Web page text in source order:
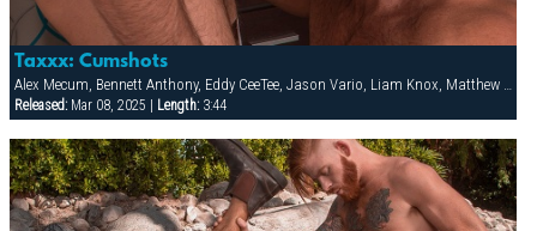
Taxxx: Cumshots
Alex Mecum, Bennett Anthony, Eddy CeeTee, Jason Vario, Liam Knox, Matthew Bosch
Released:Mar 08, 2025 | Length:3:44